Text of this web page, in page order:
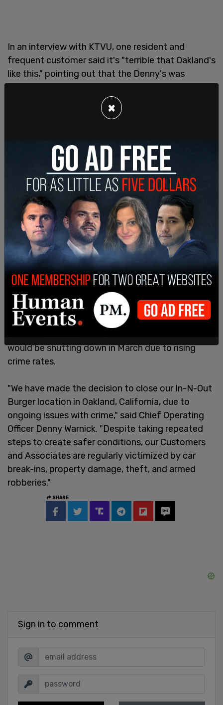
In an interview with KTVU, one resident and
frequent customer said it's "terrible that Oakland's
like this," pointing out that the Denny's was
"When I was out of state, I was proud of where I'm
head because of all the crime going on."
The move comes just days after the In-N-Out
would be shutting down in March due to rising
crime rates.
"We have made the decision to close our In-N-Out
Burger location in Oakland, California, due to
ongoing issues with crime," said Chief Operating
Officer Denny Warnick. "Despite taking repeated
steps to create safer conditions, our Customers
and Associates are regularly victimized by car
break-ins, property damage, theft, and armed
robberies."
SHARE
Sign in to comment
×